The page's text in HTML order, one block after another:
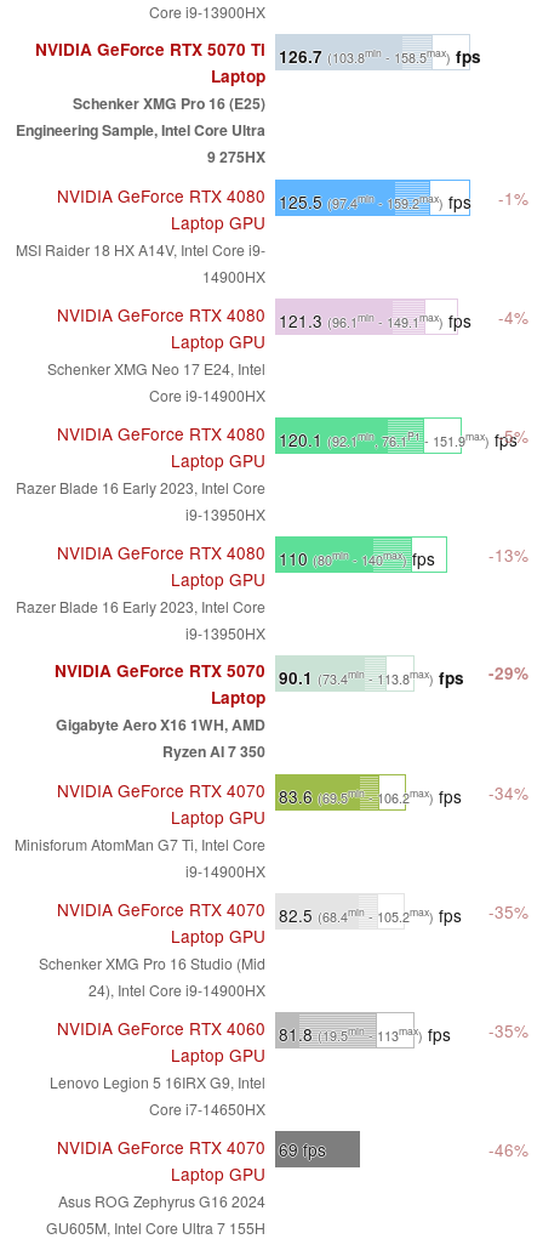
Core i9-13900HX
NVIDIA GeForce RTX 5070 Ti
Laptop
Schenker XMG Pro 16 (E25)
Engineering Sample, Intel Core Ultra
9 275HX
126.7 (103.8min - 158.5max) fps
NVIDIA GeForce RTX 4080
Laptop GPU
MSI Raider 18 HX A14V, Intel Core i9-
14900HX
125.5 (97.4min- 159.2max) fps -1%
NVIDIA GeForce RTX 4080
Laptop GPU
Schenker XMG Neo 17 E24, Intel
Core i9-14900HX
121.3 (96.1min - 149.1max) fps -4%
NVIDIA GeForce RTX 4080
Laptop GPU
Razer Blade 16 Early 2023, Intel Core
i9-13950HX
120.1 (92.1min, 76.1P1- 151.9max) fps
-5%
NVIDIA GeForce RTX 4080
Laptop GPU
Razer Blade 16 Early 2023, Intel Core
i9-13950HX
110 (80min- 140max)fps -13%
NVIDIA GeForce RTX 5070
Laptop
Gigabyte Aero X16 1WH, AMD
Ryzen AI 7 350
90.1 (73.4min- 113.8max) fps -29%
NVIDIA GeForce RTX 4070
Laptop GPU
Minisforum AtomMan G7 Ti, Intel Core
i9-14900HX
83.6 (69.5min- 106.2max) fps -34%
NVIDIA GeForce RTX 4070
Laptop GPU
Schenker XMG Pro 16 Studio (Mid
24), Intel Core i9-14900HX
82.5 (68.4min - 105.2max) fps -35%
NVIDIA GeForce RTX 4060
Laptop GPU
Lenovo Legion 5 16IRX G9, Intel
Core i7-14650HX
81.8 (19.5min- 113max) fps -35%
NVIDIA GeForce RTX 4070
Laptop GPU
Asus ROG Zephyrus G16 2024
GU605M, Intel Core Ultra 7 155H
69fps -46%